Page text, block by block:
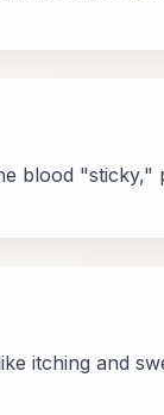
blood
itching and